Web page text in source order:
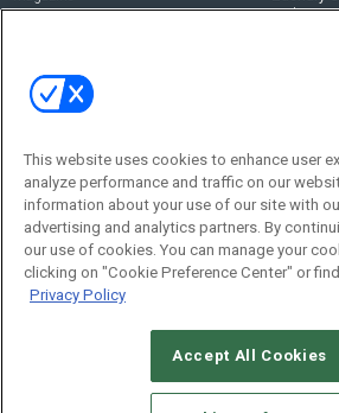
Social:
© 2026Emerald X, LLC.All Rights
This website uses cookies to enhance user
analyze performance and traffic on our
information about your use of our site with
advertising and analytics partners. By
our use of cookies. You can manage your
clicking on "Cookie Preference Center" or
Privacy Policy
Accept All Cookies